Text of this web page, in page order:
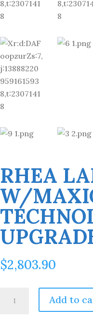
RHEA
W/
$2,803.90
Large
Add to